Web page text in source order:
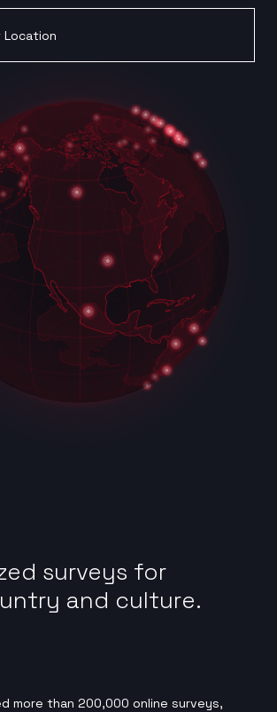
Location
surveys for
and culture.
more than 200,000 online surveys,